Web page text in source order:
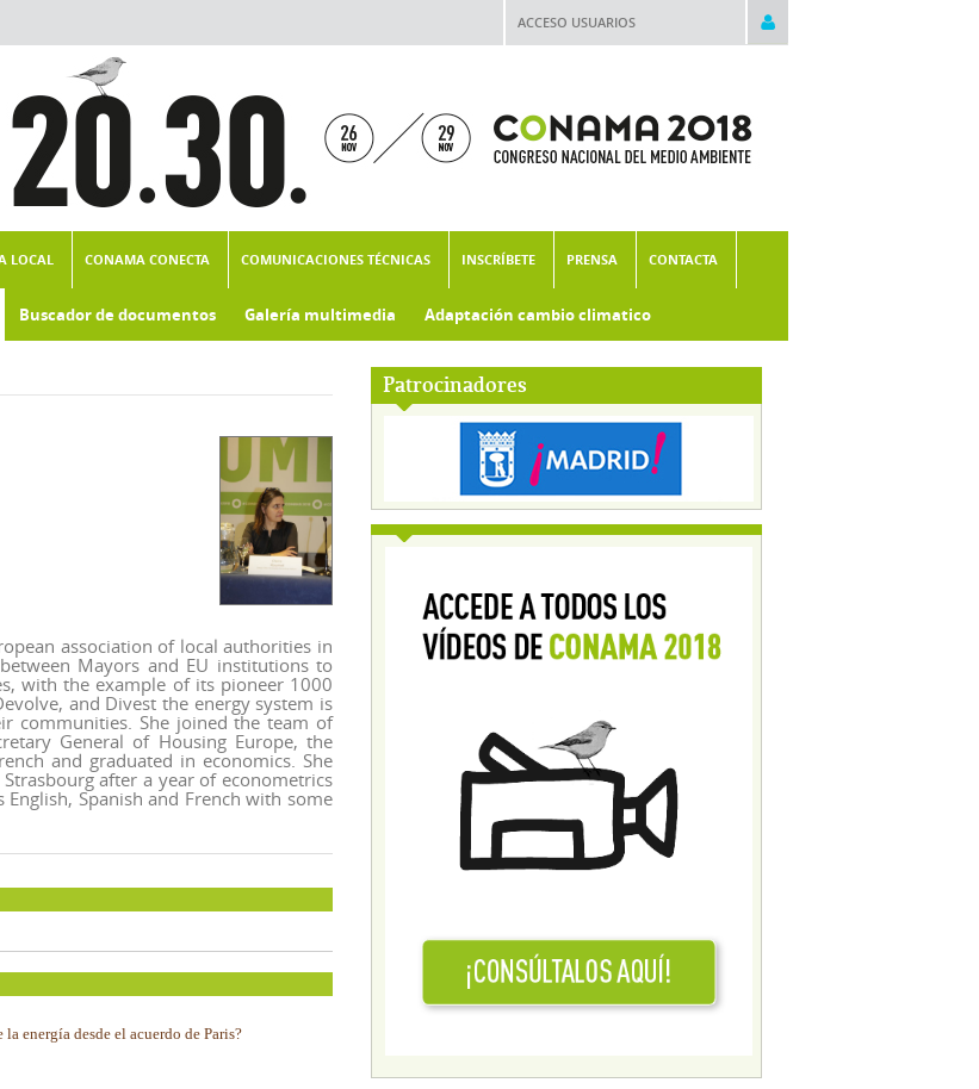
ACCESO USUARIOS
LOCAL CONAMA CONECTA COMUNICACIONES TÉCNICAS INSCRÍBETE PRENSA CONTACTA
Buscador de documentos Galería multimedia Adaptación cambio climatico
Patrocinadores
association of local authorities in
Mayors and EU institutions to
with the example of its pioneer 1000
and Divest the energy system is
communities. She joined the team of
General of Housing Europe, the
and graduated in economics. She
after a year of econometrics
Spanish and French with some
energía desde el acuerdo de Paris?